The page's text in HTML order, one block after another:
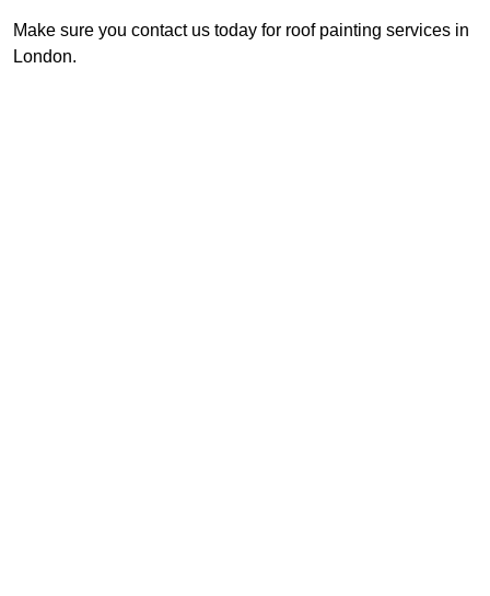
Make sure you contact us today for roof painting services in
London.